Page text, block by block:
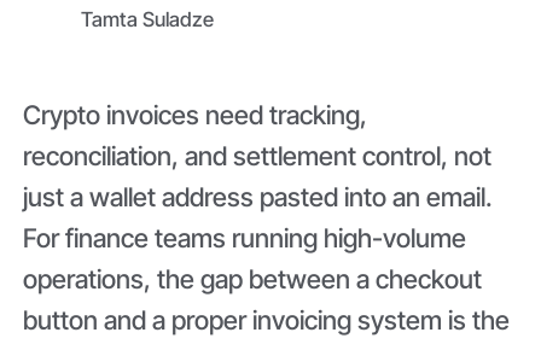
Tamta Suladze
Crypto invoices need tracking,
reconciliation, and settlement control, not
just a wallet address pasted into an email.
For finance teams running high-volume
operations, the gap between a checkout
button and a proper invoicing system is the